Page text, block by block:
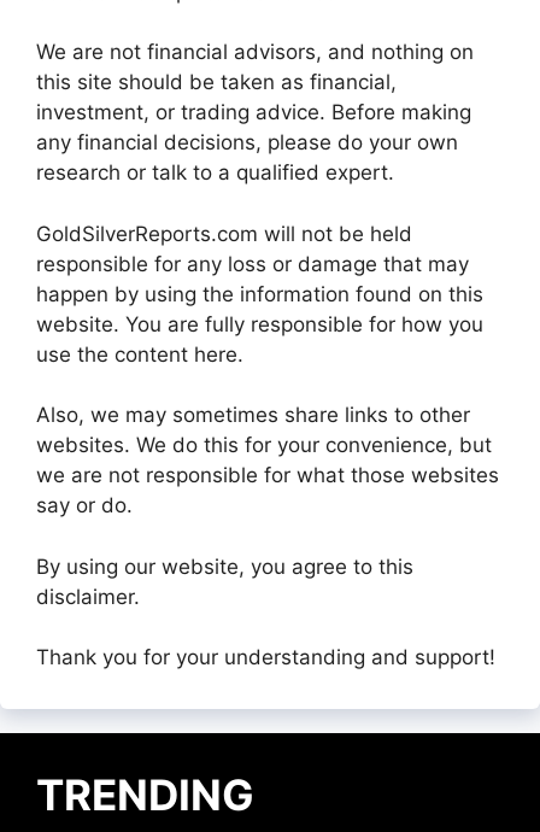
We are not financial advisors, and nothing on
this site should be taken as financial,
investment, or trading advice. Before making
any financial decisions, please do your own
research or talk to a qualified expert.
GoldSilverReports.com will not be held
responsible for any loss or damage that may
happen by using the information found on this
website. You are fully responsible for how you
use the content here.
Also, we may sometimes share links to other
websites. We do this for your convenience, but
we are not responsible for what those websites
say or do.
By using our website, you agree to this
disclaimer.
Thank you for your understanding and support!
TRENDING